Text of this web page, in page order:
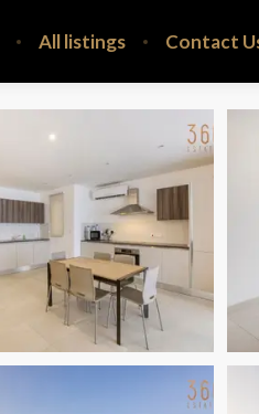
All listings Contact